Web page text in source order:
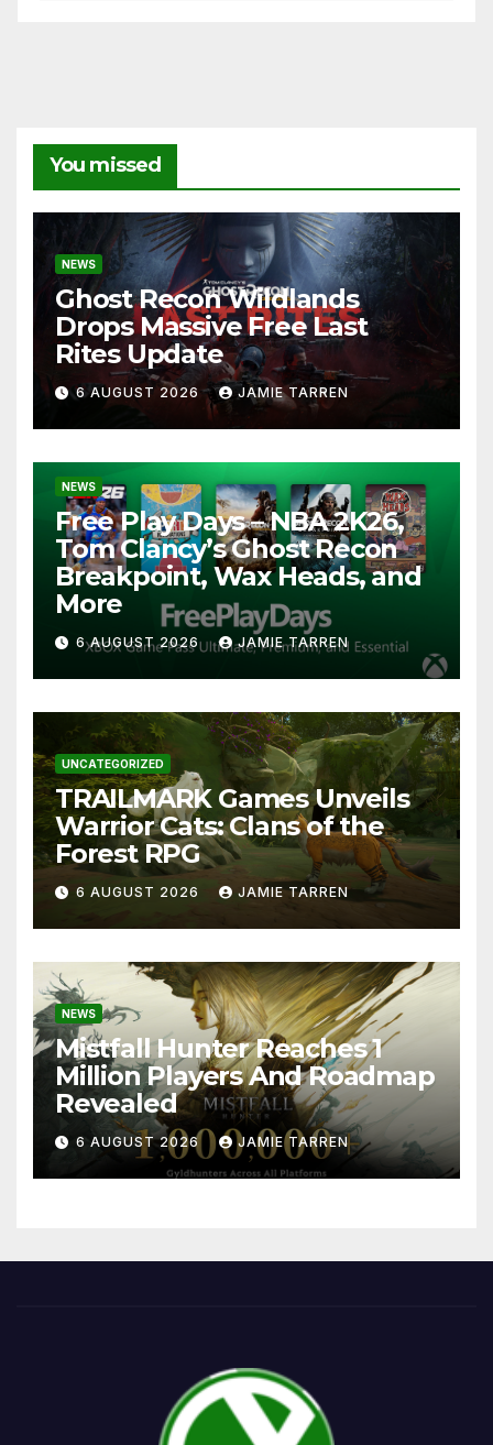
You missed
NEWS
Ghost Recon Wildlands
Drops Massive Free Last
Rites Update
6 AUGUST 2026 JAMIE TARREN
NEWS
Free Play Days – NBA 2K26,
Tom Clancy’s Ghost Recon
Breakpoint, Wax Heads, and
More
6 AUGUST 2026 JAMIE TARREN
UNCATEGORIZED
TRAILMARK Games Unveils
Warrior Cats: Clans of the
Forest RPG
6 AUGUST 2026 JAMIE TARREN
NEWS
Mistfall Hunter Reaches 1
Million Players And Roadmap
Revealed
6 AUGUST 2026 JAMIE TARREN